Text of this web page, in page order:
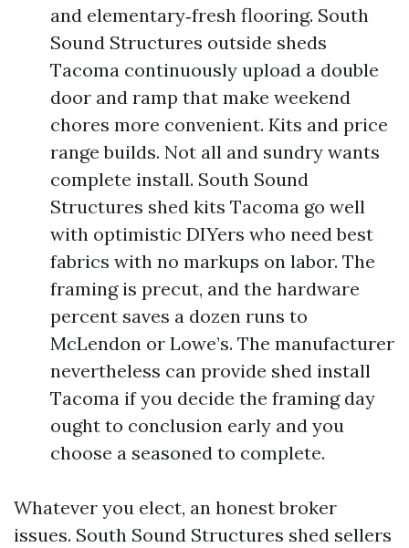
and elementary‑fresh flooring. South
Sound Structures outside sheds
Tacoma continuously upload a double
door and ramp that make weekend
chores more convenient. Kits and price
range builds. Not all and sundry wants
complete install. South Sound
Structures shed kits Tacoma go well
with optimistic DIYers who need best
fabrics with no markups on labor. The
framing is precut, and the hardware
percent saves a dozen runs to
McLendon or Lowe’s. The manufacturer
nevertheless can provide shed install
Tacoma if you decide the framing day
ought to conclusion early and you
choose a seasoned to complete.
Whatever you elect, an honest broker
issues. South Sound Structures shed sellers